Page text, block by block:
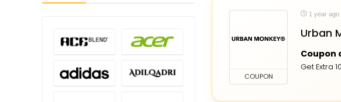
COUPON
1 year ago
Urban
Coupon
Get Extra